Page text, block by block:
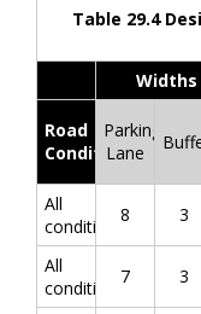
Table 29.4
Road
Conditions
Parking
Lane
All
conditions
8 3
All
conditions
7 3